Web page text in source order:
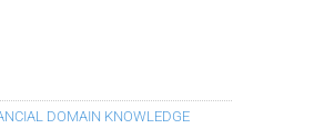
DOMAIN KNOWLEDGE